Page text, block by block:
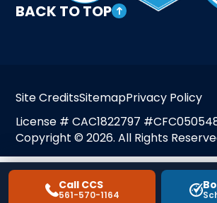
Site CreditsSitemapPrivacy Policy
License # CAC1822797
Copyright © 2026. All Rights
BACK TO TOP
Call CCS
561-570-1164